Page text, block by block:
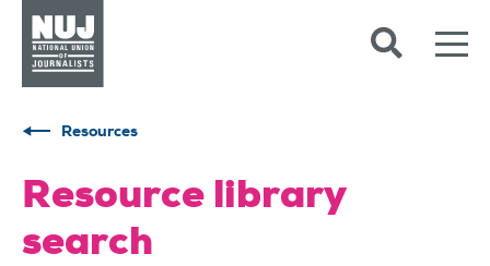
Resources
Resource library
search